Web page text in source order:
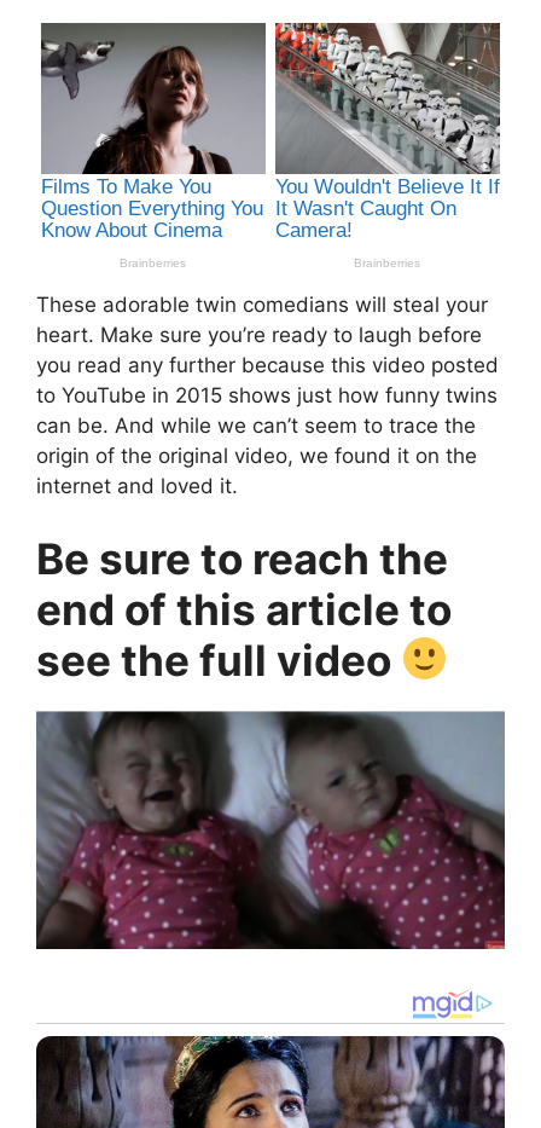
These adorable twin comedians will steal your
heart. Make sure you’re ready to laugh before
you read any further because this video posted
to YouTube in 2015 shows just how funny twins
can be. And while we can’t seem to trace the
origin of the original video, we found it on the
internet and loved it.
Be sure to reach the
end of this article to
see the full video